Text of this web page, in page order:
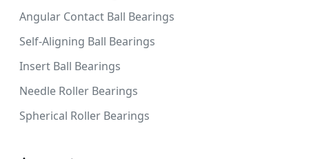
Angular Contact Ball Bearings
Self-Aligning Ball Bearings
Insert Ball Bearings
Needle Roller Bearings
Spherical Roller Bearings